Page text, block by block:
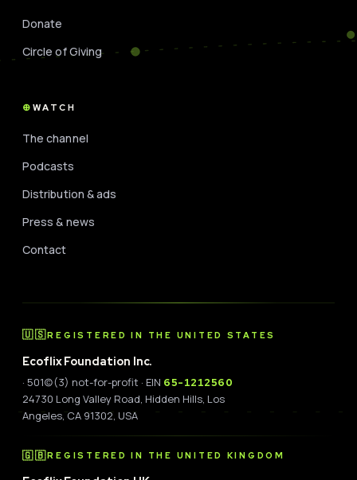
Donate
Circle of Giving
WATCH
The channel
Podcasts
Distribution & ads
Press & news
Contact
🇺🇸REGISTERED IN THE UNITED STATES
Ecoflix Foundation Inc.
· 501(c)(3) not-for-profit · EIN 65-1212560
24730 Long Valley Road, Hidden Hills, Los
Angeles, CA 91302, USA
🇬🇧REGISTERED IN THE UNITED KINGDOM